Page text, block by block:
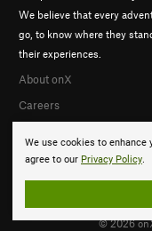
We use cookies to enhance
agree to our Privacy Policy.
We believe that every
go, to know where they
their experiences.
About onX
Careers
© 2026